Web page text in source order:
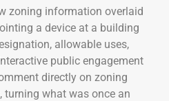
zoning information overlaid
a device at a building
allowable uses,
public engagement
directly on zoning
turning what was once an